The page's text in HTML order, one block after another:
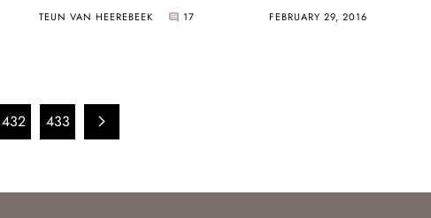
TEUN VAN HEEREBEEK 17 FEBRUARY 29, 2016
432 433